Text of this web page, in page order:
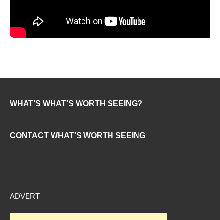
WHAT’S WHAT’S WORTH SEEING?
CONTACT WHAT’S WORTH SEEING
ADVERT